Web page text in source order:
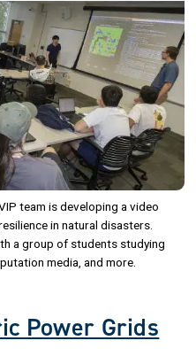
team is developing a video
in natural disasters.
a group of students studying
media, and more.
Power Grids